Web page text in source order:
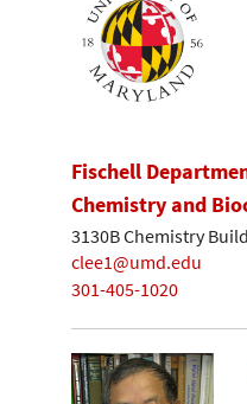
Fischell
Chemistry and
3130B Chemistry
clee1@umd.edu
301-405-1020